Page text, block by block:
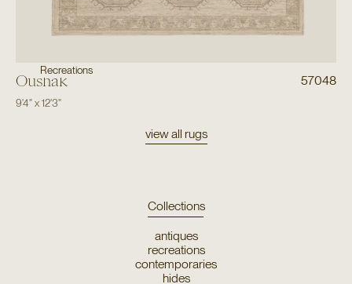
Recreations
Oushak 57048
9'4"x12'3"
view all rugs
Collections
antiques
recreations
contemporaries
hides